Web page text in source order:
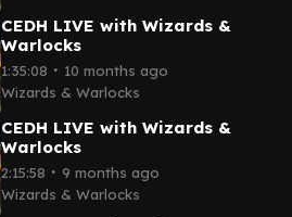
CEDH LIVE with Wizards &
Warlocks
1:35:08 ∙ 10 months ago
Wizards & Warlocks
CEDH LIVE with Wizards &
Warlocks
2:15:58 ∙ 9 months ago
Wizards & Warlocks